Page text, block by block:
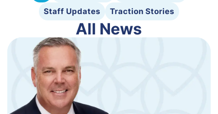
Staff Updates
Traction Stories
All News